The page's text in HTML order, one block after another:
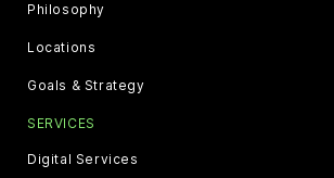
Philosophy
Locations
Goals & Strategy
SERVICES
Digital Services